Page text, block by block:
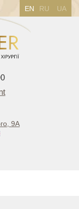
EN RU UA
9А